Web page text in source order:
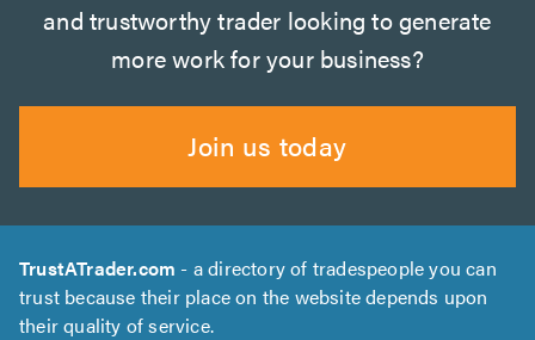
and trustworthy trader looking to generate
more work for your business?
Join us today
TrustATrader.com - a directory of tradespeople you can
trust because their place on the website depends upon
their quality of service.